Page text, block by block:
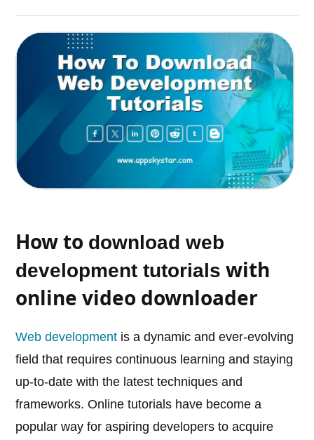
How to download web
development tutorials with
online video downloader
Web development is a dynamic and ever-evolving
field that requires continuous learning and staying
up-to-date with the latest techniques and
frameworks. Online tutorials have become a
popular way for aspiring developers to acquire